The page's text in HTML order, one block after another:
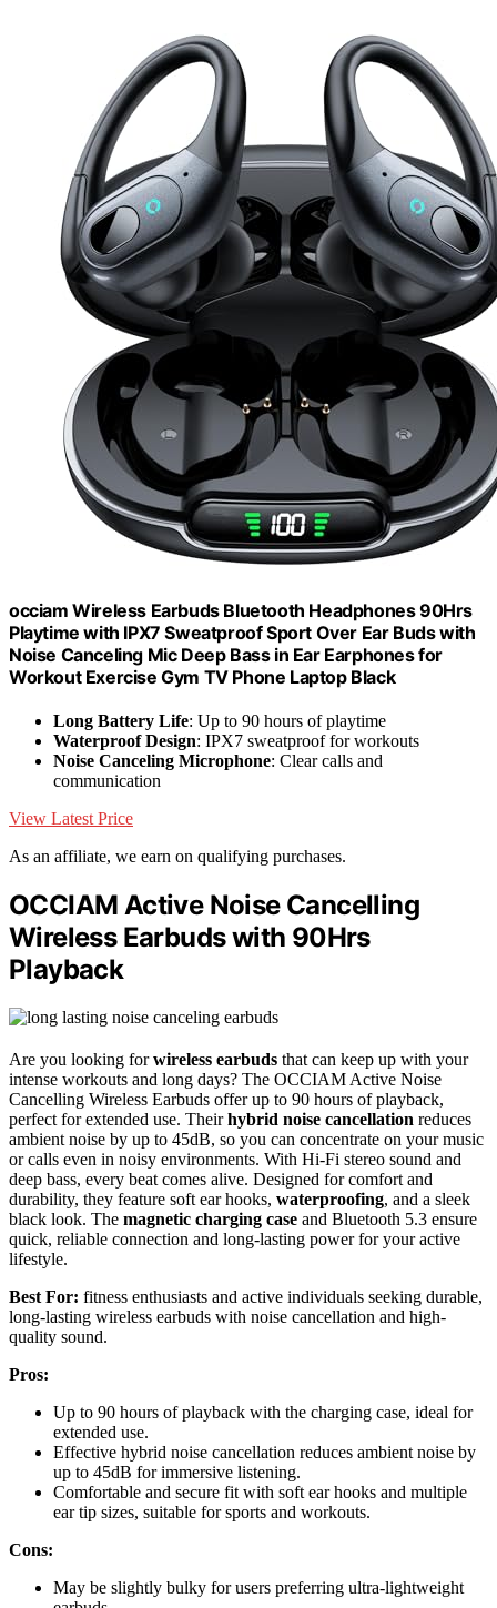
occiam Wireless Earbuds Bluetooth Headphones 90Hrs
Playtime with IPX7 Sweatproof Sport Over Ear Buds with
Noise Canceling Mic Deep Bass in Ear Earphones for
Workout Exercise Gym TV Phone Laptop Black
Long Battery Life: Up to 90 hours of playtime
Waterproof Design: IPX7 sweatproof for workouts
Noise Canceling Microphone: Clear calls and
communication
View Latest Price
As an affiliate, we earn on qualifying purchases.
OCCIAM Active Noise Cancelling
Wireless Earbuds with 90Hrs
Playback
Are you looking forwireless earbuds that can keep up with your
intense workouts and long days? The OCCIAM Active Noise
Cancelling Wireless Earbuds offer up to 90 hours of playback,
perfect for extended use. Theirhybrid noise cancellation reduces
ambient noise by up to 45dB, so you can concentrate on your music
or calls even in noisy environments. With Hi-Fi stereo sound and
deep bass, every beat comes alive. Designed for comfort and
durability, they feature soft ear hooks, waterproofing, and a sleek
black look. The magnetic charging case and Bluetooth 5.3 ensure
quick, reliable connection and long-lasting power for your active
lifestyle.
Best For: fitness enthusiasts and active individuals seeking durable,
long-lasting wireless earbuds with noise cancellation and high-
quality sound.
Pros:
Up to 90 hours of playback with the charging case, ideal for
extended use.
Effective hybrid noise cancellation reduces ambient noise by
up to 45dB for immersive listening.
Comfortable and secure fit with soft ear hooks and multiple
ear tip sizes, suitable for sports and workouts.
Cons:
May be slightly bulky for users preferring ultra-lightweight